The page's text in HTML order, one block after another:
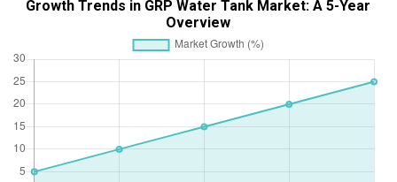
Growth Trends in GRP Water Tank Market: A 5-Year
Overview